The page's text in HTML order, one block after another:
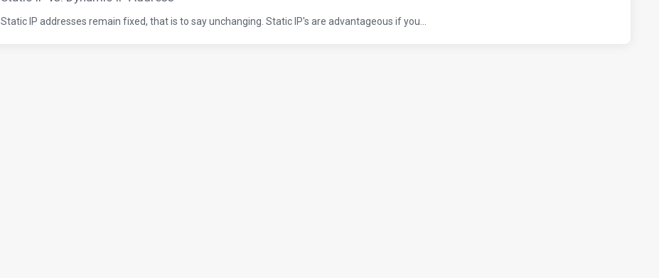
Static IP addresses remain fixed, that is to say unchanging. Static IP's are advantageous if you...